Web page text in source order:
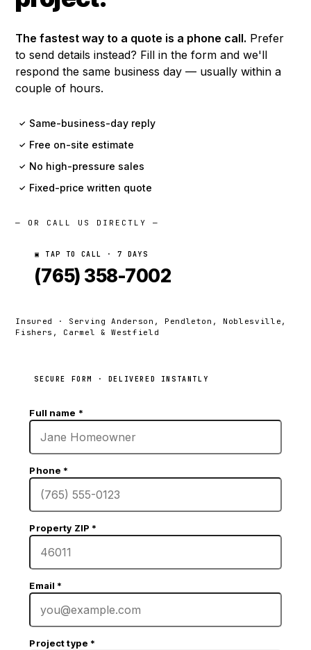
The fastest way to a quote is a phone call. Prefer
to send details instead? Fill in the form and we'll
respond the same business day — usually within a
couple of hours.
✓ Same-business-day reply
✓ Free on-site estimate
✓ No high-pressure sales
✓ Fixed-price written quote
— OR CALL US DIRECTLY —
▣ TAP TO CALL · 7 DAYS
(765) 358-7002
Insured · Serving Anderson, Pendleton, Noblesville,
Fishers, Carmel & Westfield
SECURE FORM · DELIVERED INSTANTLY
Full name *
Phone *
Property ZIP *
Email *
Project type *